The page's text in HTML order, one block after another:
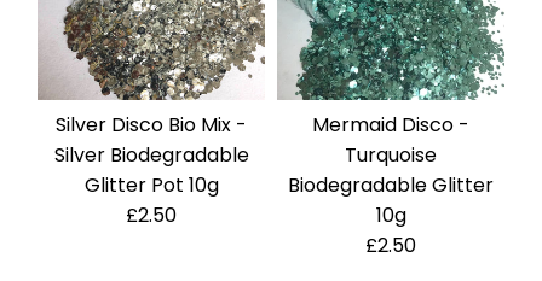
Silver Disco Bio Mix -
Silver Biodegradable
Glitter Pot 10g
£2.50
Mermaid Disco -
Turquoise
Biodegradable Glitter
10g
£2.50